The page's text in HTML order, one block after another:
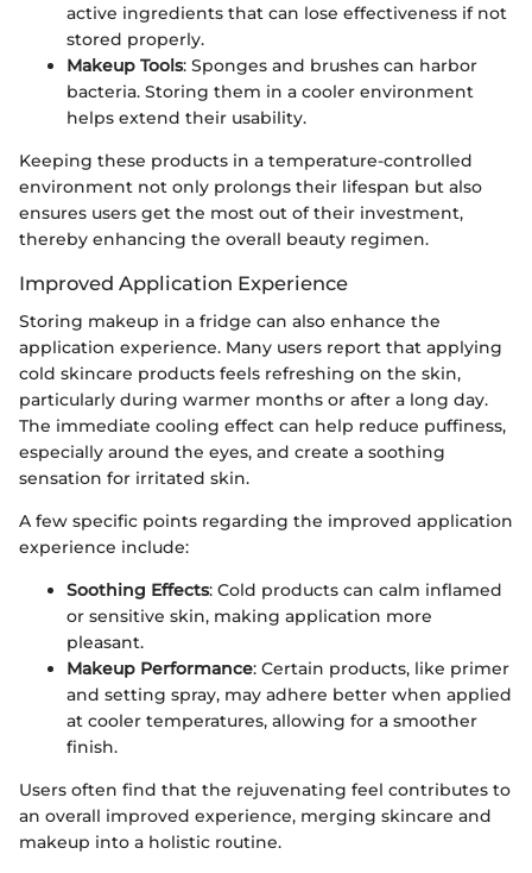
active ingredients that can lose effectiveness if not
stored properly.
Makeup Tools: Sponges and brushes can harbor
bacteria. Storing them in a cooler environment
helps extend their usability.
Keeping these products in a temperature-controlled
environment not only prolongs their lifespan but also
ensures users get the most out of their investment,
thereby enhancing the overall beauty regimen.
Improved Application Experience
Storing makeup in a fridge can also enhance the
application experience. Many users report that applying
cold skincare products feels refreshing on the skin,
particularly during warmer months or after a long day.
The immediate cooling effect can help reduce puffiness,
especially around the eyes, and create a soothing
sensation for irritated skin.
A few specific points regarding the improved application
experience include:
Soothing Effects: Cold products can calm inflamed
or sensitive skin, making application more
pleasant.
Makeup Performance: Certain products, like primer
and setting spray, may adhere better when applied
at cooler temperatures, allowing for a smoother
finish.
Users often find that the rejuvenating feel contributes to
an overall improved experience, merging skincare and
makeup into a holistic routine.